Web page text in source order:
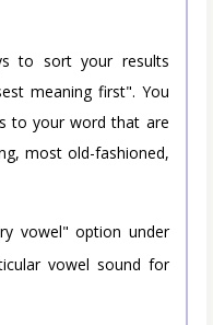
to sort your results
meaning first". You
to your word that are
most old-fashioned,
vowel" option under
vowel sound for